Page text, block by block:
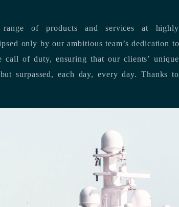
of products and services at highly
not only met, but surpassed, each day, every day. Thanks to